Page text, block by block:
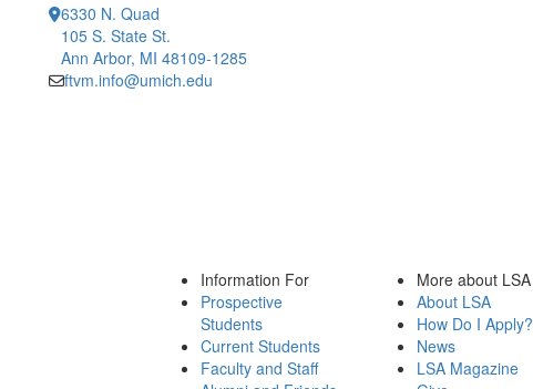
6330 N. Quad
105 S. State St.
Ann Arbor, MI 48109-1285
ftvm.info@umich.edu
Information For
Prospective
Students
Current Students
Faculty and Staff
More about LSA
About LSA
How Do I Apply?
News
LSA Magazine